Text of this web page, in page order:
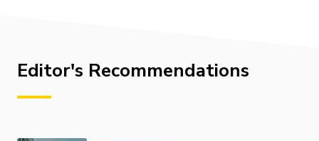
Editor's Recommendations